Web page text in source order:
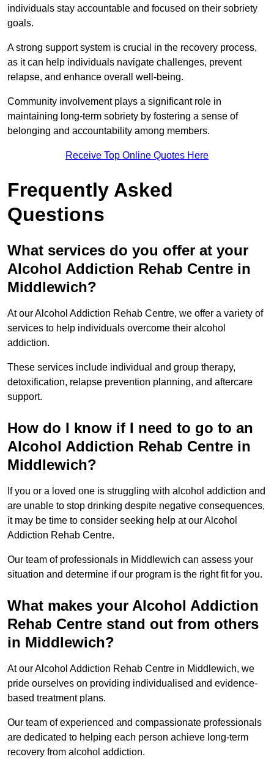
individuals stay accountable and focused on their sobriety
goals.
A strong support system is crucial in the recovery process,
as it can help individuals navigate challenges, prevent
relapse, and enhance overall well-being.
Community involvement plays a significant role in
maintaining long-term sobriety by fostering a sense of
belonging and accountability among members.
Receive Top Online Quotes Here
Frequently Asked
Questions
What services do you offer at your
Alcohol Addiction Rehab Centre in
Middlewich?
At our Alcohol Addiction Rehab Centre, we offer a variety of
services to help individuals overcome their alcohol
addiction.
These services include individual and group therapy,
detoxification, relapse prevention planning, and aftercare
support.
How do I know if I need to go to an
Alcohol Addiction Rehab Centre in
Middlewich?
If you or a loved one is struggling with alcohol addiction and
are unable to stop drinking despite negative consequences,
it may be time to consider seeking help at our Alcohol
Addiction Rehab Centre.
Our team of professionals in Middlewich can assess your
situation and determine if our program is the right fit for you.
What makes your Alcohol Addiction
Rehab Centre stand out from others
in Middlewich?
At our Alcohol Addiction Rehab Centre in Middlewich, we
pride ourselves on providing individualised and evidence-
based treatment plans.
Our team of experienced and compassionate professionals
are dedicated to helping each person achieve long-term
recovery from alcohol addiction.